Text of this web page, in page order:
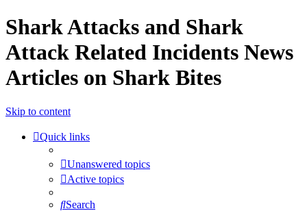
Shark Attacks and Shark
Attack Related Incidents News
Articles on Shark Bites
Skip to content
Quick links
Unanswered topics
Active topics
Search